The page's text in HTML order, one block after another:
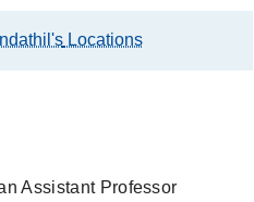
Locations
Assistant Professor